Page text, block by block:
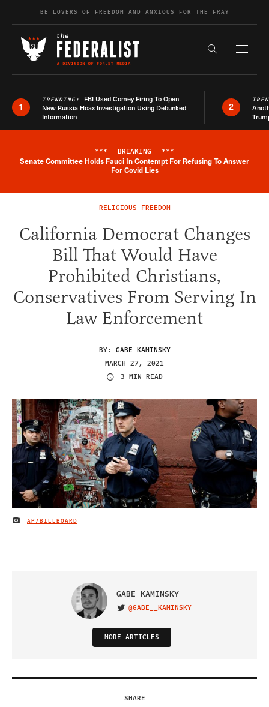
Skip to contentBE LOVERS OF FREEDOM AND ANXIOUS FOR THE FRAY
Search the
1
TRENDING: FBI Used Comey Firing To Open
New Russia Hoax Investigation Using Debunked
Information
2
Breaking News Alert
*** BREAKING ***
Senate Committee Holds Fauci In Contempt For Refusing To Answer
For Covid Lies
RELIGIOUS FREEDOM
California Democrat Changes
Bill That Would Have
Prohibited Christians,
Conservatives From Serving In
Law Enforcement
BY: GABE KAMINSKY
MARCH 27, 2021
3 MIN READ
IMAGE CREDIT
AP/BILLBOARD
GABE KAMINSKY
VISIT ON TWITTER
@GABE__KAMINSKY
MORE ARTICLES
SHARE